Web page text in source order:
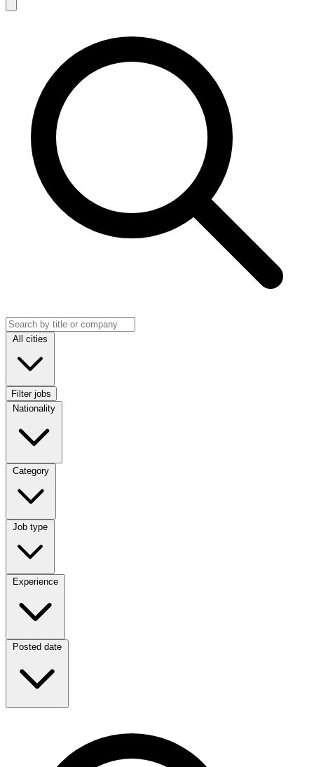
Search jobs
Location
All cities
Filter jobs
Nationality
Nationality
Category
Category
Job type
Job type
Experience
Experience
Posted date
Posted date